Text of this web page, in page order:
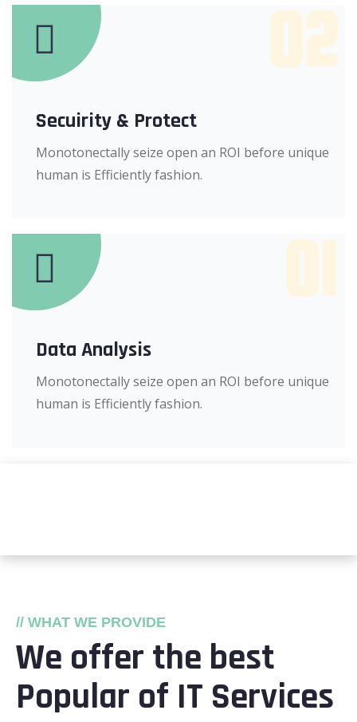
02
Secuirity & Protect
Monotonectally seize open an ROI before unique
human is Efficiently fashion.
01
Data Analysis
Monotonectally seize open an ROI before unique
human is Efficiently fashion.
// WHAT WE PROVIDE
We offer the best
Popular of IT Services